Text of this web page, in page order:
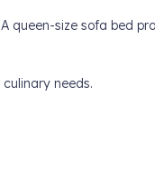
queen-size sofa bed
needs.